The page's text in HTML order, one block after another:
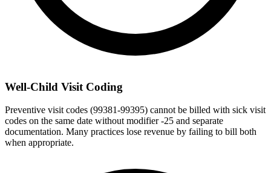
Well-Child Visit Coding
Preventive visit codes (99381-99395) cannot be billed with sick visit
codes on the same date without modifier -25 and separate
documentation. Many practices lose revenue by failing to bill both
when appropriate.